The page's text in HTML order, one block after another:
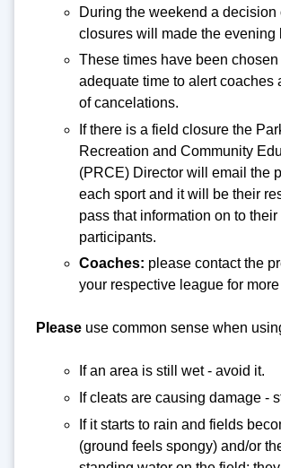
During the weekend a decision
closures will made the evening
These times have been
adequate time to alert coaches
of cancelations.
If there is a field closure the
Recreation and Community
(PRCE) Director will email the
each sport and it will be their
pass that information on to
participants.
Coaches: please contact the
your respective league for
Please use common sense when
If an area is still wet - avoid it.
If cleats are causing damage -
If it starts to rain and fields
(ground feels spongy) and/or